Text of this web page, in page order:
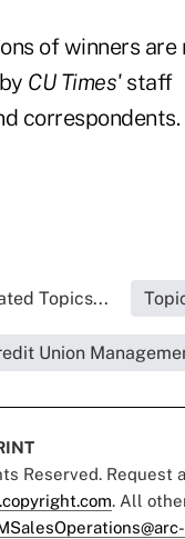
of winners are
CU Times' staff
correspondents.
Topics...
Union
Reserved. Request
. All